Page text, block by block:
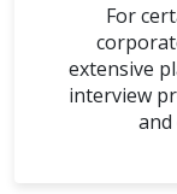
For
extensive
interview